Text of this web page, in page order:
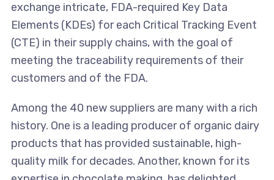
exchange intricate, FDA-required Key Data
Elements (KDEs) for each Critical Tracking Event
(CTE) in their supply chains, with the goal of
meeting the traceability requirements of their
customers and of the FDA.
Among the 40 new suppliers are many with a rich
history. One is a leading producer of organic dairy
products that has provided sustainable, high-
quality milk for decades. Another, known for its